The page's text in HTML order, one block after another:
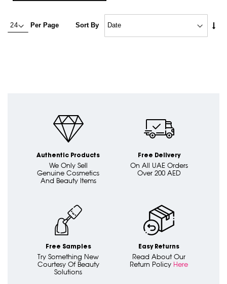
Per Page Sort By
Authentic Products
We Only Sell
Genuine Cosmetics
And Beauty Items
Free Delivery
On All UAE Orders
Over 200 AED
Free Samples
Try Something New
Courtesy Of Beauty
Solutions
Easy Returns
Read About Our
Return Policy Here